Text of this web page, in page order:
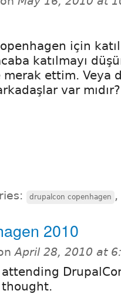
için
katılmayı
merak ettim. Veya
var
drupalcon copenhagen ,
2010
April 28, 2010 at